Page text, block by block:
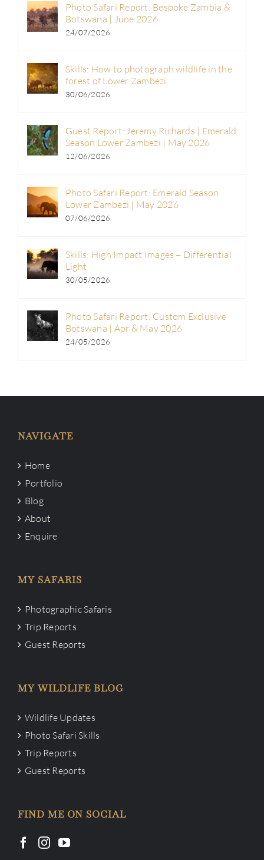
Photo Safari Report: Bespoke Zambia &
Botswana | June 2026
24/07/2026
Skills: How to photograph wildlife in the
forest of Lower Zambezi
30/06/2026
Guest Report: Jeremy Richards | Emerald
Season Lower Zambezi | May 2026
12/06/2026
Photo Safari Report: Emerald Season
Lower Zambezi | May 2026
07/06/2026
Skills: High Impact Images – Differential
Light
30/05/2026
Photo Safari Report: Custom Exclusive
Botswana | Apr & May 2026
24/05/2026
NAVIGATE
Home
Portfolio
Blog
About
Enquire
MY SAFARIS
Photographic Safaris
Trip Reports
Guest Reports
MY WILDLIFE BLOG
Wildlife Updates
Photo Safari Skills
Trip Reports
Guest Reports
FIND ME ON SOCIAL